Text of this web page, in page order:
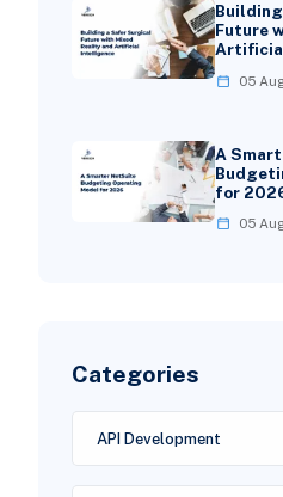
Future
05
A
for
05
Categories
API Development